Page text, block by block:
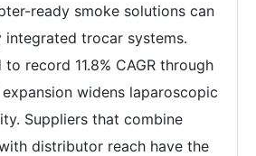
ready smoke solutions can
trocar systems.
record 11.8% CAGR through
widens laparoscopic
Suppliers that combine
distributor reach have the